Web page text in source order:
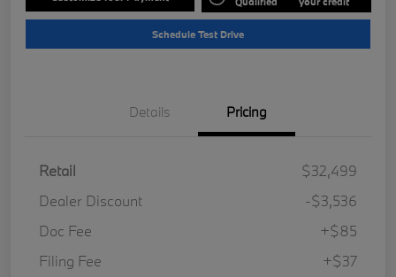
Schedule Test Drive
Details Pricing
Retail
$32,499
Dealer Discount
-$3,536
Doc Fee
+$85
Filing Fee
+$37